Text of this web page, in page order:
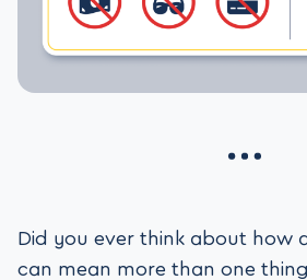
Did you ever think about how
can mean more than one